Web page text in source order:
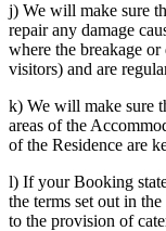
j) We will make sure
repair any damage
where the breakage
visitors) and are
k) We will make sure
areas of the
of the Residence are
l) If your Booking
the terms set out in
to the provision of